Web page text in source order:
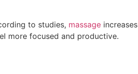
to studies, massage increases
more focused and productive.